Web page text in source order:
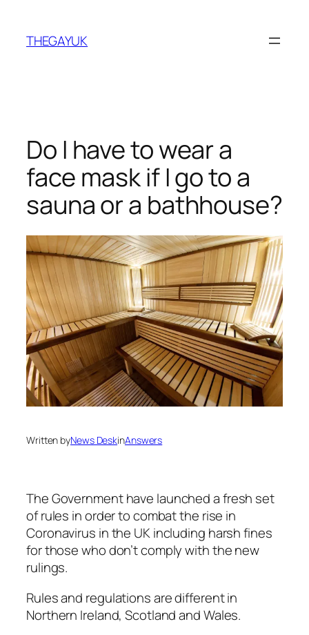
content
THEGAYUK
Do I have to wear a
face mask if I go to a
sauna or a bathhouse?
Written byNews DeskinAnswers
The Government have launched a fresh set
of rules in order to combat the rise in
Coronavirus in the UK including harsh fines
for those who don’t comply with the new
rulings.
Rules and regulations are different in
Northern Ireland, Scotland and Wales.